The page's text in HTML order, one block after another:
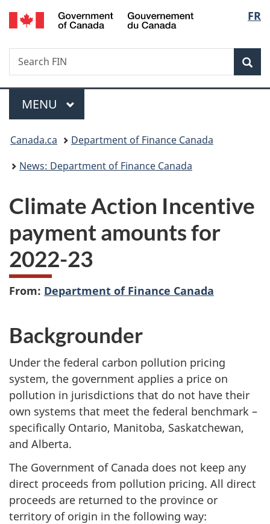
Skip
to
Skip
to
Switch
to
FR
Search
Search
FIN
Menu
MAIN
MENU
You
are
Canada.ca
Department of Finance Canada
News: Department of Finance Canada
Climate Action Incentive
payment amounts for
2022-23
From: Department of Finance Canada
Backgrounder
Under the federal carbon pollution pricing
system, the government applies a price on
pollution in jurisdictions that do not have their
own systems that meet the federal benchmark –
specifically Ontario, Manitoba, Saskatchewan,
and Alberta.
The Government of Canada does not keep any
direct proceeds from pollution pricing. All direct
proceeds are returned to the province or
territory of origin in the following way: